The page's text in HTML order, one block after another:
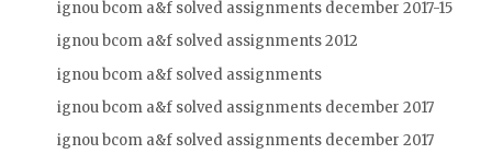
ignou bcom a&f solved assignments december 2017-15
ignou bcom a&f solved assignments 2012
ignou bcom a&f solved assignments
ignou bcom a&f solved assignments december 2017
ignou bcom a&f solved assignments december 2017